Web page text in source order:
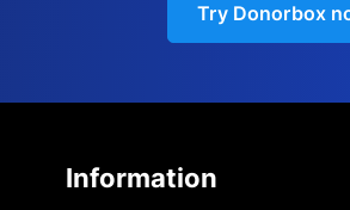
Try Donorbox
Information